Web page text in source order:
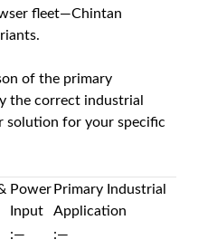
fleet—Chintan
of the primary
the correct industrial
solution for your specific
Power
Input
Primary Industrial
Application
:— :—